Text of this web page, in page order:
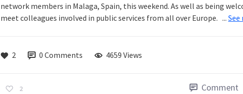
network members in Malaga, Spain, this weekend. As well as being
meet colleagues involved in public services from all over Europe. ... See
2 0 Comments 4659 Views
2 Comment